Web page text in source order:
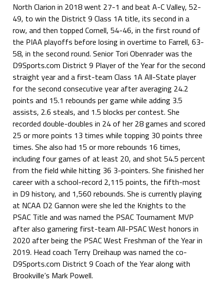
North Clarion in 2018 went 27-1 and beat A-C Valley, 52-
49, to win the District 9 Class 1A title, its second in a
row, and then topped Cornell, 54-46, in the first round of
the PIAA playoffs before losing in overtime to Farrell, 63-
58, in the second round. Senior Tori Obenrader was the
D9Sports.com District 9 Player of the Year for the second
straight year and a first-team Class 1A All-State player
for the second consecutive year after averaging 24.2
points and 15.1 rebounds per game while adding 3.5
assists, 2.6 steals, and 1.5 blocks per contest. She
recorded double-doubles in 24 of her 28 games and scored
25 or more points 13 times while topping 30 points three
times. She also had 15 or more rebounds 16 times,
including four games of at least 20, and shot 54.5 percent
from the field while hitting 36 3-pointers. She finished her
career with a school-record 2,115 points, the fifth-most
in D9 history, and 1,560 rebounds. She is currently playing
at NCAA D2 Gannon were she led the Knights to the
PSAC Title and was named the PSAC Tournament MVP
after also garnering first-team All-PSAC West honors in
2020 after being the PSAC West Freshman of the Year in
2019. Head coach Terry Dreihaup was named the co-
D9Sports.com District 9 Coach of the Year along with
Brookville’s Mark Powell.